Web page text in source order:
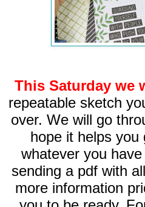
This Saturday we
repeatablesketch
over. We will go
hope it helps you
whatever you
sending a pdf with
more information